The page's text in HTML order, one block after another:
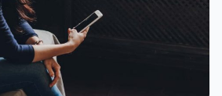
a DHL website
a phishing site asking for credit